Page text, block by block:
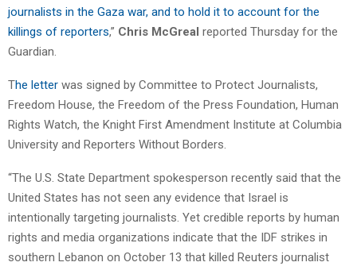
journalists in the Gaza war, and to hold it to account for the
killings of reporters,” Chris McGreal reported Thursday for the
Guardian.
The letter was signed by Committee to Protect Journalists,
Freedom House, the Freedom of the Press Foundation, Human
Rights Watch, the Knight First Amendment Institute at Columbia
University and Reporters Without Borders.
“The U.S. State Department spokesperson recently said that the
United States has not seen any evidence that Israel is
intentionally targeting journalists. Yet credible reports by human
rights and media organizations indicate that the IDF strikes in
southern Lebanon on October 13 that killed Reuters journalist